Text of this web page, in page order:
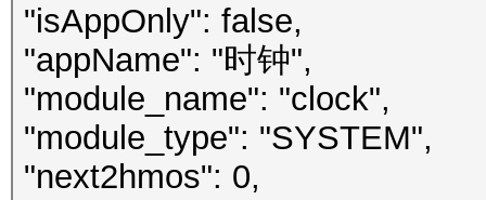
"isAppOnly": false,
"appName": "时钟",
"module_name": "clock",
"module_type": "SYSTEM",
"next2hmos": 0,